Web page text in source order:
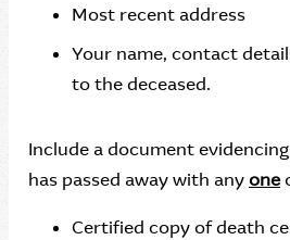
Most recent address
Your name, contact
to the deceased.
Include a document
has passed away with anyone
Certified copy of death